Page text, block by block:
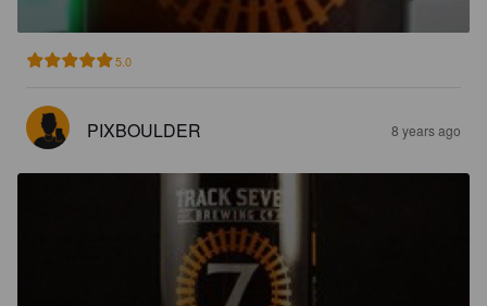
5.0
PIXBOULDER 8 years ago